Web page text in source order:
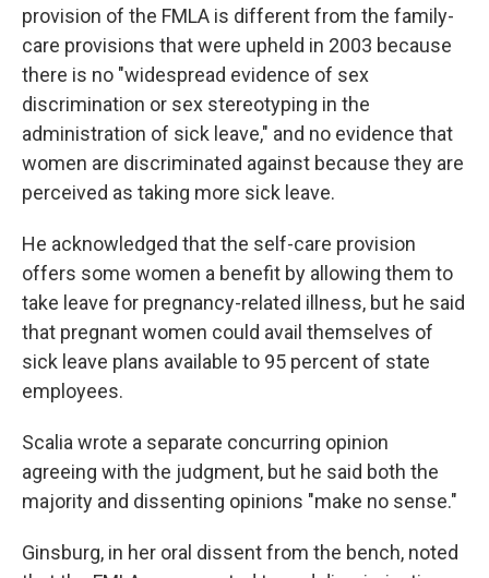
provision of the FMLA is different from the family-
care provisions that were upheld in 2003 because
there is no "widespread evidence of sex
discrimination or sex stereotyping in the
administration of sick leave," and no evidence that
women are discriminated against because they are
perceived as taking more sick leave.
He acknowledged that the self-care provision
offers some women a benefit by allowing them to
take leave for pregnancy-related illness, but he said
that pregnant women could avail themselves of
sick leave plans available to 95 percent of state
employees.
Scalia wrote a separate concurring opinion
agreeing with the judgment, but he said both the
majority and dissenting opinions "make no sense."
Ginsburg, in her oral dissent from the bench, noted